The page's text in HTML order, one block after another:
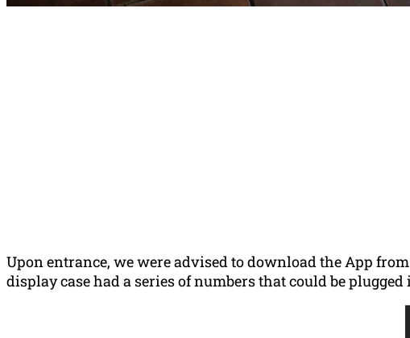
Upon entrance, we were advised to download the App
display case had a series of numbers that could be